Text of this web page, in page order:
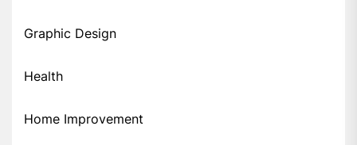
Graphic Design
Health
Home Improvement